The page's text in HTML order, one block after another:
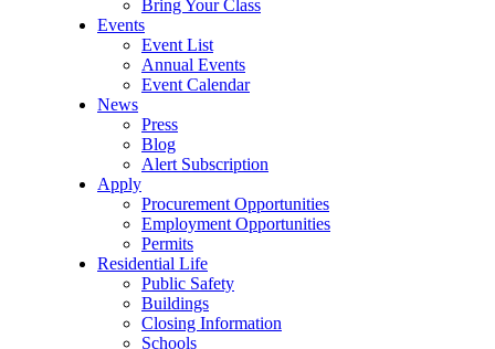
Bring Your Class
Events
Event List
Annual Events
Event Calendar
News
Press
Blog
Alert Subscription
Apply
Procurement Opportunities
Employment Opportunities
Permits
Residential Life
Public Safety
Buildings
Closing Information
Schools